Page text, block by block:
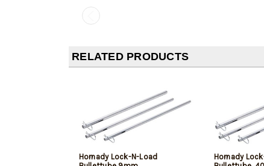
RELATED PRODUCTS
Hornady Lock-N-Load
Hornady